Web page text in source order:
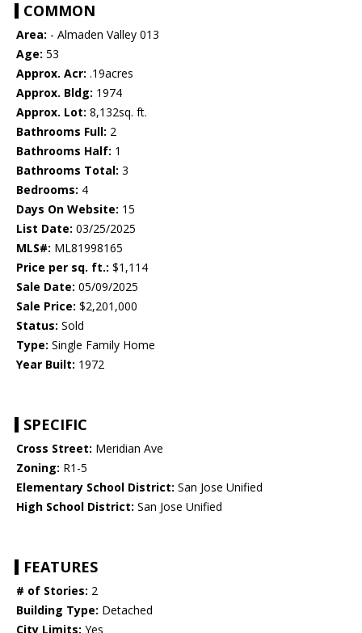
COMMON
Area: - Almaden Valley 013
Age: 53
Approx. Acr: .19acres
Approx. Bldg: 1974
Approx. Lot: 8,132sq. ft.
Bathrooms Full: 2
Bathrooms Half: 1
Bathrooms Total: 3
Bedrooms: 4
Days On Website: 15
List Date: 03/25/2025
MLS#: ML81998165
Price per sq. ft.: $1,114
Sale Date: 05/09/2025
Sale Price: $2,201,000
Status: Sold
Type: Single Family Home
Year Built: 1972
SPECIFIC
Cross Street: Meridian Ave
Zoning: R1-5
Elementary School District: San Jose Unified
High School District: San Jose Unified
FEATURES
# of Stories: 2
Building Type: Detached
City Limits: Yes